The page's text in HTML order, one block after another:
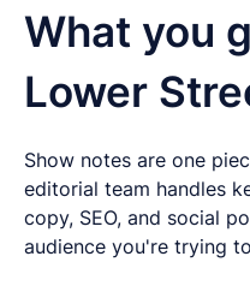
What you
Lower
Show notes are one
editorial team handles
copy, SEO, and social
audience you're trying
podcasting for